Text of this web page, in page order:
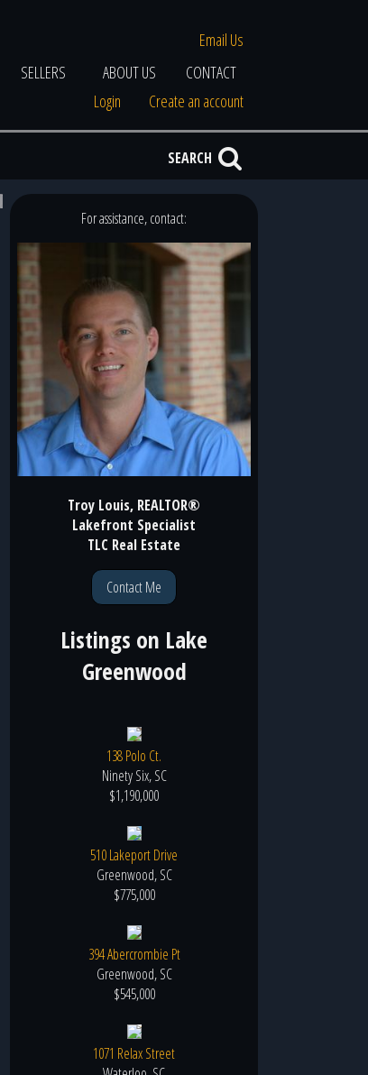
Email Us
SELLERS ABOUT US
CONTACT
Login
Create an account
SEARCH
For assistance, contact:
Troy Louis, REALTOR®
Lakefront Specialist
TLC Real Estate
Contact Me
Listings on Lake
Greenwood
138 Polo Ct.
Ninety Six, SC
$1,190,000
510 Lakeport Drive
Greenwood, SC
$775,000
394 Abercrombie Pt
Greenwood, SC
$545,000
1071 Relax Street